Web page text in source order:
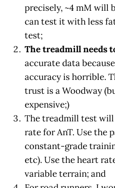
precisely, ~4 mM will
can test it with less
test;
The treadmill needs
accurate data
accuracy is horrible.
trust is a Woodway
expensive;)
The treadmill test will
rate for AnT. Use the
constant-grade
etc). Use the heart
variable terrain; and